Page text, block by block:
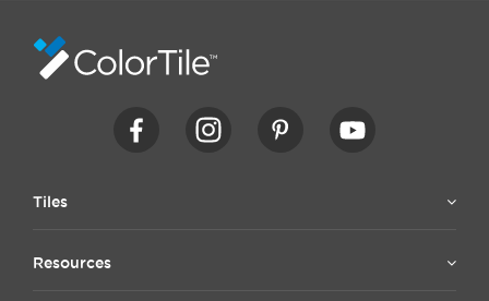
Tiles
Resources